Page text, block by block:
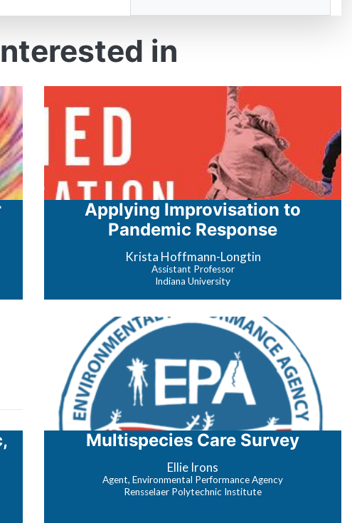
in
Applying Improvisation to
Pandemic Response
Krista Hoffmann-Longtin
Assistant Professor
Indiana University
Multispecies Care Survey
Ellie Irons
Agent, Environmental Performance Agency
Rensselaer Polytechnic Institute